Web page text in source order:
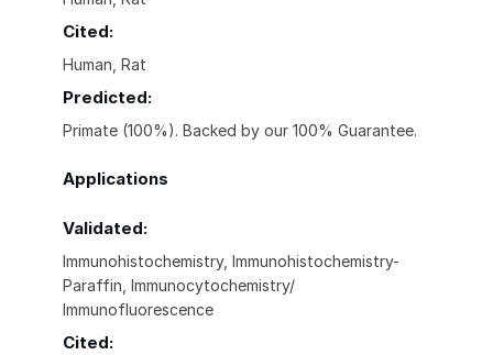
Cited:
Human, Rat
Predicted:
Primate (100%). Backed by our 100% Guarantee.
Applications
Validated:
Immunohistochemistry, Immunohistochemistry-
Paraffin, Immunocytochemistry/
Immunofluorescence
Cited: